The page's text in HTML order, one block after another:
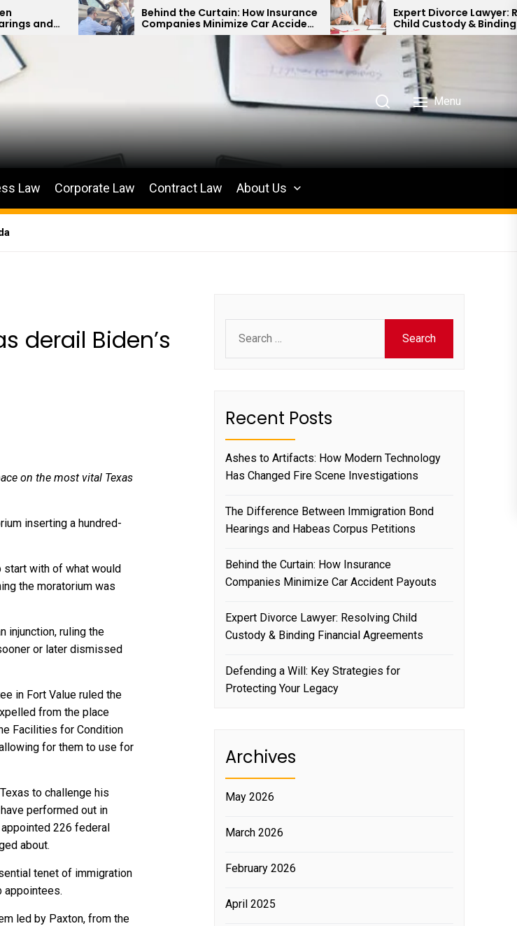
Behind the Curtain: How Insurance
Companies Minimize Car Accident
Payouts
Expert Divorce Lawyer: Resolving
Child Custody & Binding Financial
Agreements
Menu
Law Corporate Law Contract Law About Us
derail Biden’s
on the most vital Texas
inserting a hundred-
start with of what would
the moratorium was
injunction, ruling the
or later dismissed
in Fort Value ruled the
from the place
Facilities for Condition
for them to use for
to challenge his
performed out in
appointed 226 federal
about.
tenet of immigration
appointees.
led by Paxton, from the
for:
Recent Posts
Ashes to Artifacts: How Modern Technology
Has Changed Fire Scene Investigations
The Difference Between Immigration Bond
Hearings and Habeas Corpus Petitions
Behind the Curtain: How Insurance
Companies Minimize Car Accident Payouts
Expert Divorce Lawyer: Resolving Child
Custody & Binding Financial Agreements
Defending a Will: Key Strategies for
Protecting Your Legacy
Archives
May 2026
March 2026
February 2026
April 2025